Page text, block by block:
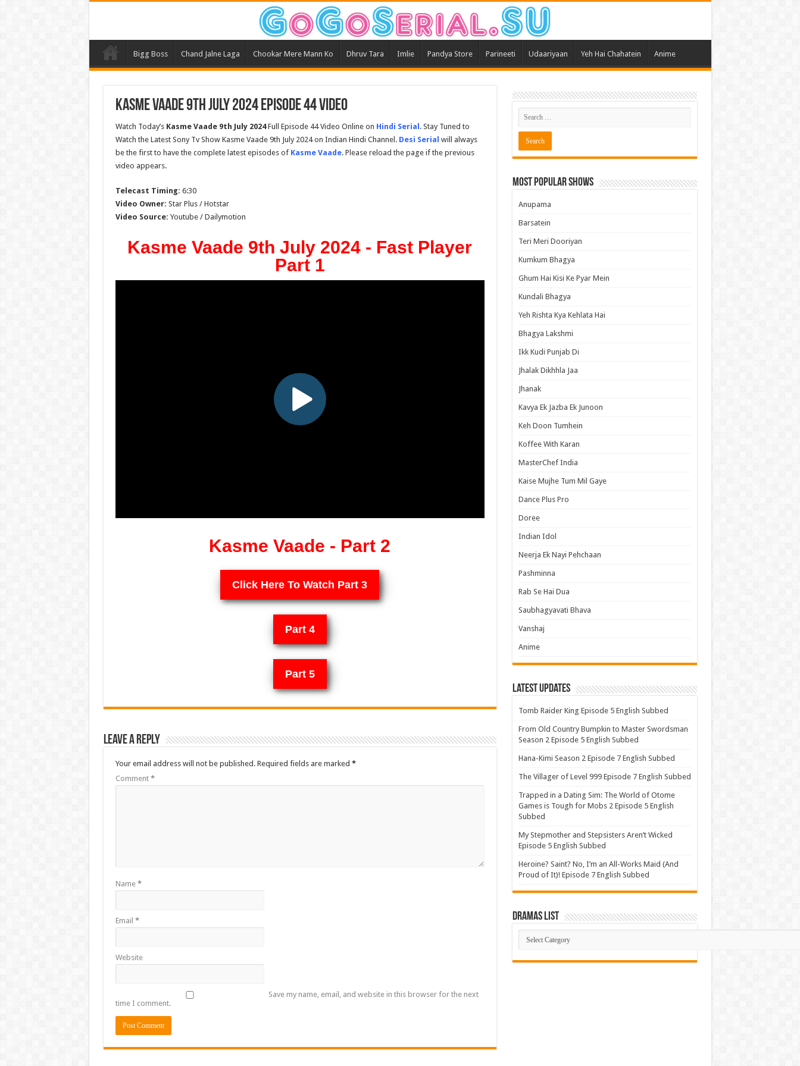
Bigg Boss Chand Jalne Laga Chookar Mere Mann Ko Dhruv Tara Imlie Pandya Store Parineeti Udaariyaan Yeh Hai Chahatein Anime
Kasme Vaade 9th July 2024 Episode 44 Video
Watch Today’s Kasme Vaade 9th July 2024Full Episode 44 Video Online on Hindi Serial . Stay Tuned to
Watch the Latest Sony Tv Show Kasme Vaade 9th July 2024 on Indian Hindi Channel. Desi Serial will always
be the first to have the complete latest episodes of Kasme Vaade. Please reload the page if the previous
video appears.
Telecast Timing: 6:30
Video Owner: Star Plus / Hotstar
Video Source: Youtube / Dailymotion
Kasme Vaade 9th July 2024 - Fast Player
Part 1
Kasme Vaade - Part 2
Click Here To Watch Part 3
Part 4
Part 5
Leave a Reply
Your email address will not be published. Required fields are marked *
Comment *
Name *
Email *
Website
Save my name, email, and website in this browser for the next
time I comment.
Most Popular Shows
Anupama
Barsatein
Teri Meri Dooriyan
Kumkum Bhagya
Ghum Hai Kisi Ke Pyar Mein
Kundali Bhagya
Yeh Rishta Kya Kehlata Hai
Bhagya Lakshmi
Ikk Kudi Punjab Di
Jhalak Dikhhla Jaa
Jhanak
Kavya Ek Jazba Ek Junoon
Keh Doon Tumhein
Koffee With Karan
MasterChef India
Kaise Mujhe Tum Mil Gaye
Dance Plus Pro
Doree
Indian Idol
Neerja Ek Nayi Pehchaan
Pashminna
Rab Se Hai Dua
Saubhagyavati Bhava
Vanshaj
Anime
Latest Updates
Tomb Raider King Episode 5 English Subbed
From Old Country Bumpkin to Master Swordsman
Season 2 Episode 5 English Subbed
Hana-Kimi Season 2 Episode 7 English Subbed
The Villager of Level 999 Episode 7 English Subbed
Trapped in a Dating Sim: The World of Otome
Games is Tough for Mobs 2 Episode 5 English
Subbed
My Stepmother and Stepsisters Aren’t Wicked
Episode 5 English Subbed
Heroine? Saint? No, I’m an All-Works Maid (And
Proud of It)! Episode 7 English Subbed
Dramas List
Dramas
List